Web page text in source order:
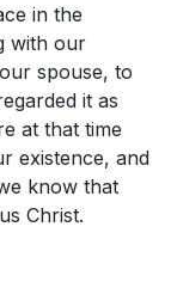
the garden
in
to our
with a sword
to the
How does
their own
[21:07]
in the
with our
spouse, to
it as
at that time
existence, and
know that
Christ.